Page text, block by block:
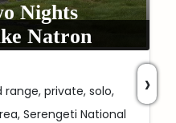
Nights
Natron
private, solo,
Serengeti National
›